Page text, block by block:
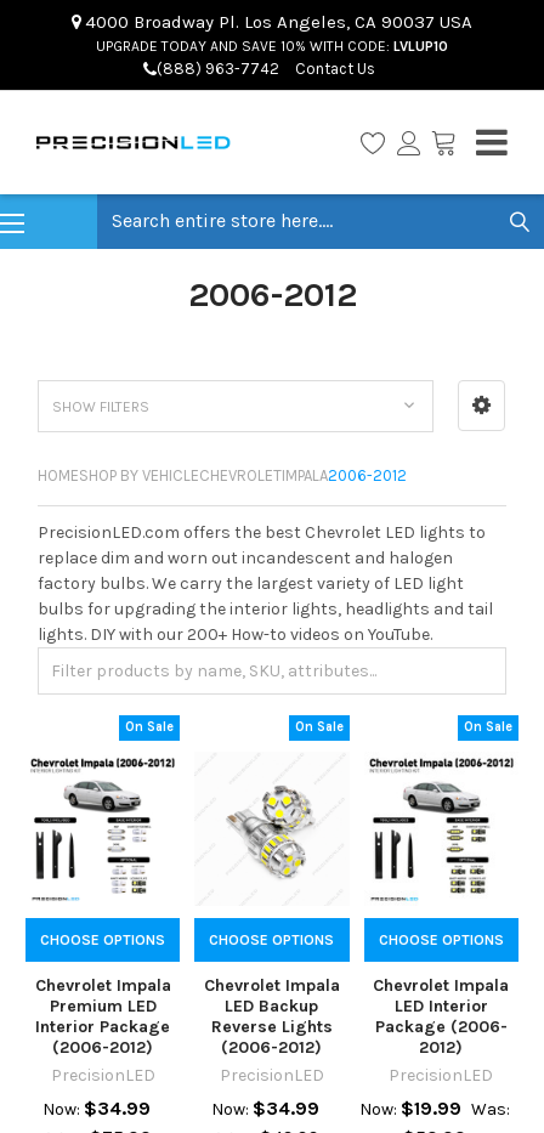
4000 Broadway Pl. Los Angeles, CA 90037 USA
UPGRADE TODAY AND SAVE 10% WITH CODE: LVLUP10
(888) 963-7742 Contact Us
2006-2012
SHOW FILTERS
HOMESHOP BY VEHICLECHEVROLETIMPALA2006-2012
PrecisionLED.com offers the best Chevrolet LED lights to
replace dim and worn out incandescent and halogen
factory bulbs. We carry the largest variety of LED light
bulbs for upgrading the interior lights, headlights and tail
lights. DIY with our 200+ How-to videos on YouTube.
On Sale
CHOOSE OPTIONS
Chevrolet Impala
Premium LED
Interior Package
(2006-2012)
PrecisionLED
Now: $34.99
On Sale
CHOOSE OPTIONS
Chevrolet Impala
LED Backup
Reverse Lights
(2006-2012)
PrecisionLED
Now: $34.99
On Sale
CHOOSE OPTIONS
Chevrolet Impala
LED Interior
Package (2006-
2012)
PrecisionLED
Now: $19.99 Was: